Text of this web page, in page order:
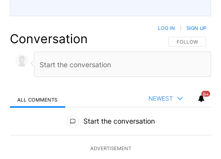
Conversation FOLLOW THIS
FOLLOW
LOG IN SIGN UP
ALL COMMENTS NEWEST
9+
All Comments
Start the conversation
ADVERTISEMENT